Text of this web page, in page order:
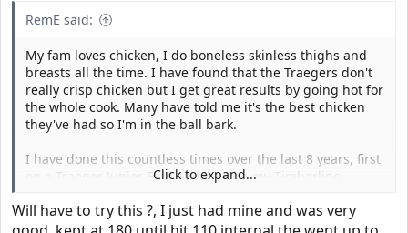
RemE said:
My fam loves chicken, I do boneless skinless thighs and
breasts all the time. I have found that the Traegers don't
really crisp chicken but I get great results by going hot for
the whole cook. Many have told me it's the best chicken
they've had so I'm in the ball bark.
I have done this countless times over the last 8 years, first
on a Traeger Junior Elite and now on my Timberline.
I rub the chicken parts, it's fun to experiment with rubs
for sure! My wife likes more herb flavors and I like the red
Click to expand...
Will have to try this ?, I just had mine and was very